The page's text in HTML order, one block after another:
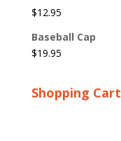
$12.95
Baseball Cap
$19.95
Shopping Cart